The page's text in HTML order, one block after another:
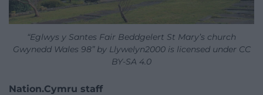
“Eglwys y Santes Fair Beddgelert St Mary’s church
Gwynedd Wales 98” by Llywelyn2000 is licensed under CC
BY-SA 4.0
Nation.Cymru staff